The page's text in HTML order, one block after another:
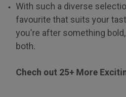
With such a diverse
favourite that suits your
you're after something
both.
Chech out 25+ More